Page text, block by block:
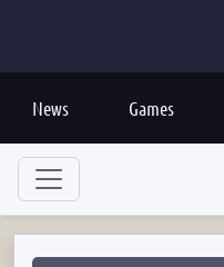
News Games